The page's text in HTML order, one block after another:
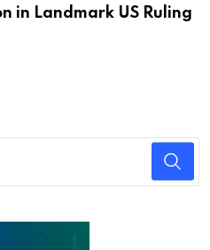
in Landmark US Ruling